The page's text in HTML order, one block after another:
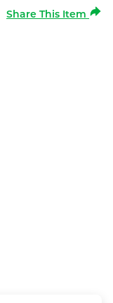
Share This Item